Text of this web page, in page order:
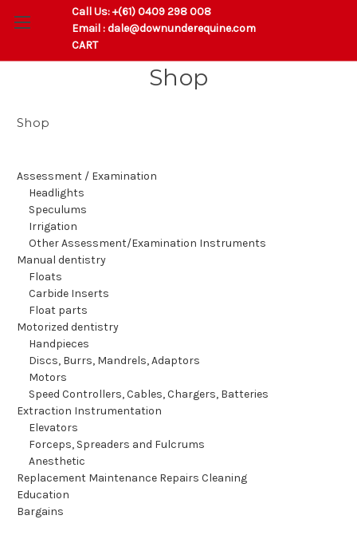
Call Us:+(61) 0409 298 008
Email :dale@downunderequine.com
CART
Shop
Shop
Assessment / Examination
Headlights
Speculums
Irrigation
Other Assessment/Examination Instruments
Manual dentistry
Floats
Carbide Inserts
Float parts
Motorized dentistry
Handpieces
Discs, Burrs, Mandrels, Adaptors
Motors
Speed Controllers, Cables, Chargers, Batteries
Extraction Instrumentation
Elevators
Forceps, Spreaders and Fulcrums
Anesthetic
Replacement Maintenance Repairs Cleaning
Education
Bargains